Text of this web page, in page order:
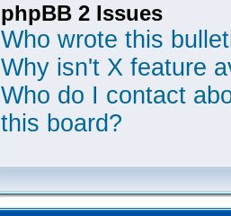
phpBB 2 Issues
Who wrote this
Why isn't X feature
Who do I contact
this board?